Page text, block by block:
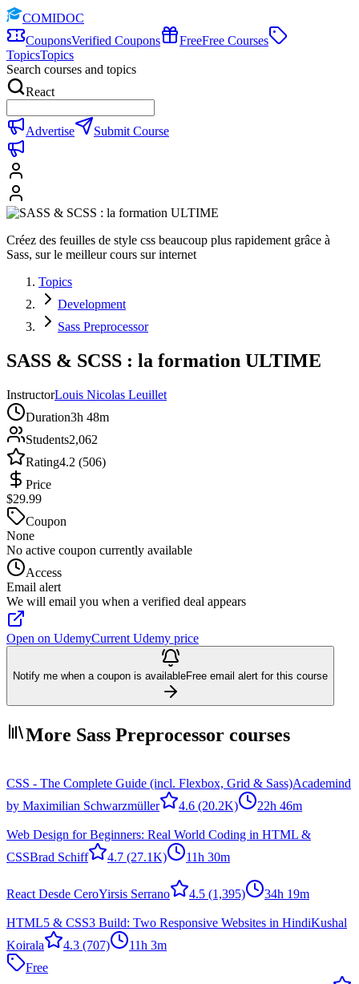
COMIDOC
CouponsVerified Coupons FreeFree Courses
TopicsTopics
Search courses and topics
React
Advertise Submit Course
Créez des feuilles de style css beaucoup plus rapidement grâce à
Sass, sur le meilleur cours sur internet
Topics
Development
Sass Preprocessor
SASS & SCSS : la formation ULTIME
InstructorLouis Nicolas Leuillet
Duration3h 48m
Students2,062
Rating4.2 (506)
Price
$29.99
Coupon
None
No active coupon currently available
Access
Email alert
We will email you when a verified deal appears
Open on UdemyCurrent Udemy price
Notify me when a coupon is availableFree email alert for this course
More Sass Preprocessor courses
CSS - The Complete Guide (incl. Flexbox, Grid & Sass)Academind
by Maximilian Schwarzmüller
4.6 (20.2K) 22h 46m
Web Design for Beginners: Real World Coding in HTML &
CSSBrad Schiff 4.7 (27.1K) 11h 30m
React Desde CeroYirsis Serrano 4.5 (1,395) 34h 19m
HTML5 & CSS3 Build: Two Responsive Websites in HindiKushal
Koirala
4.3 (707)
11h 3m
Free